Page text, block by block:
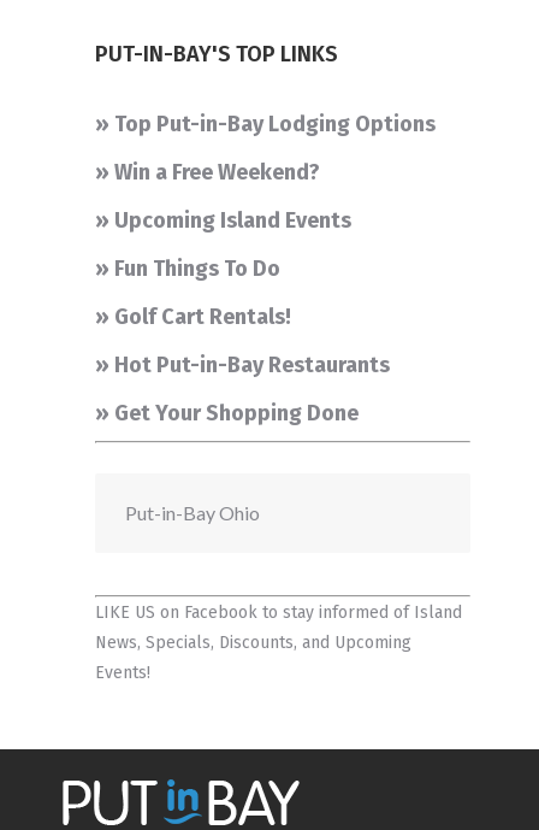
PUT-IN-BAY'S TOP LINKS
» Top Put-in-Bay Lodging Options
» Win a Free Weekend?
» Upcoming Island Events
» Fun Things To Do
» Golf Cart Rentals!
» Hot Put-in-Bay Restaurants
» Get Your Shopping Done
Put-in-Bay Ohio
LIKE US on Facebookto stay informed of Island
News, Specials, Discounts, and Upcoming
Events!